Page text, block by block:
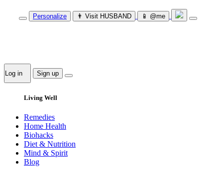
Personalize 👨‍ Visit HUSBAND 📱 @me
Log in Sign up
Living Well
Remedies
Home Health
Biohacks
Diet & Nutrition
Mind & Spirit
Blog